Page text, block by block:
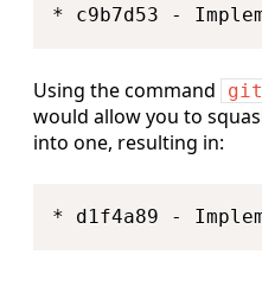
Using the command git
would allow you to
into one, resulting in: